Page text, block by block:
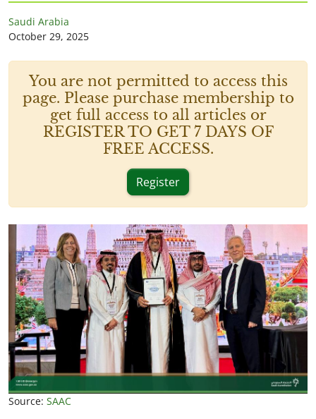
Saudi Arabia
October 29, 2025
You are not permitted to access this
page. Please purchase membership to
get full access to all articles or
REGISTER TO GET 7 DAYS OF
FREE ACCESS.
Register
Source: SAAC